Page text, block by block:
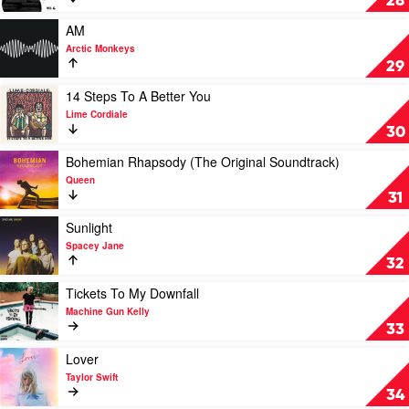
Eminem
Collaborations
by
Ed
Sheeran
29
video
AM
by
Arctic
Monkeys
AM
Arctic Monkeys
30
Play
video
14
Steps
To
A
Better
You
by
Lime
Cordiale
14 Steps To A Better You
Lime Cordiale
31
Play
video
Bohemian
Rhapsody
(The
Original
Soundtrack)
by
Queen
Bohemian Rhapsody (The Original Soundtrack)
Queen
32
Play
video
Sunlight
by
Spacey
Jane
Sunlight
Spacey Jane
33
Play
video
Tickets
To
My
Downfall
by
Machine
Tickets To My Downfall
Machine Gun Kelly
34
Play
video
Lover
by
Lover
Taylor Swift